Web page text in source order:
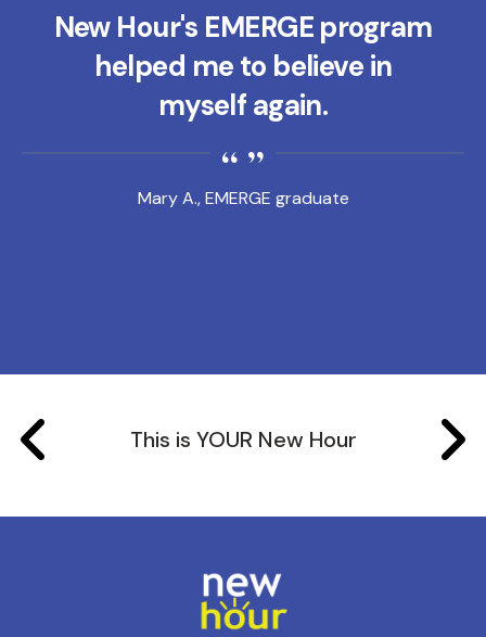
Mary A., EMERGE graduate
New Hour's EMERGE program
helped me to believe in
myself again.
This is YOUR New Hour